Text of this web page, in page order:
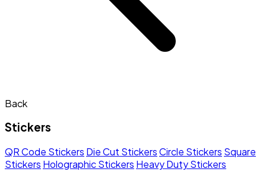
Back
Stickers
QR Code Stickers Die Cut StickersCircle Stickers Square
Stickers Holographic Stickers Heavy Duty Stickers